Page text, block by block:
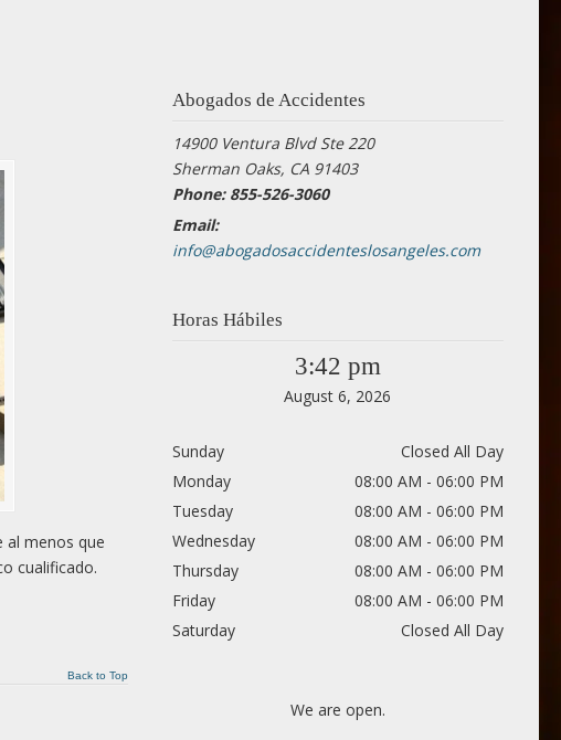
al menos que
cualificado.
Back to Top
Abogados de Accidentes
14900 Ventura Blvd Ste 220
Sherman Oaks, CA 91403
Phone: 855-526-3060
Email:
info@abogadosaccidenteslosangeles.com
Horas Hábiles
3:42 pm
August 6, 2026
Sunday
Closed All Day
Monday
08:00 AM - 06:00 PM
Tuesday
08:00 AM - 06:00 PM
Wednesday
08:00 AM - 06:00 PM
Thursday
08:00 AM - 06:00 PM
Friday
08:00 AM - 06:00 PM
Saturday
Closed All Day
We are open.